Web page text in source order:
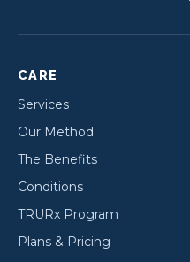
CARE
Services
Our Method
The Benefits
Conditions
TRURx Program
Plans & Pricing